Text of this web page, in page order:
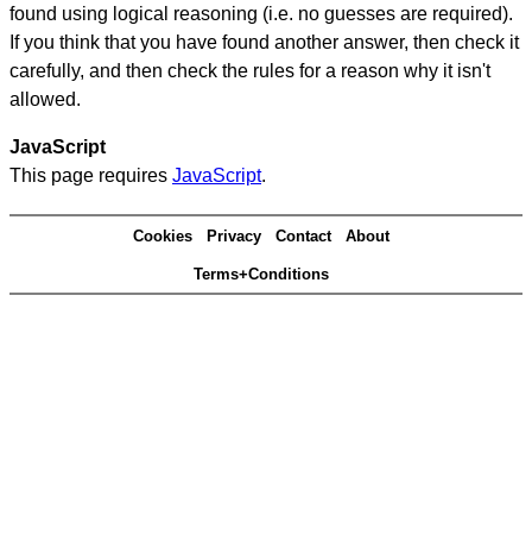
found using logical reasoning (i.e. no guesses are required).
If you think that you have found another answer, then check it
carefully, and then check the rules for a reason why it isn't
allowed.
JavaScript
This page requires JavaScript.
Cookies Privacy Contact About
Terms+Conditions